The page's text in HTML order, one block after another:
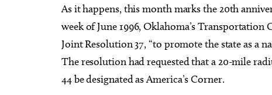
As it happens, this month marks the 20th
week of June 1996, Oklahoma’s
Joint Resolution 37, “to promote the state as a
The resolution had requested that a 20-mile
44 be designated as America’s Corner.